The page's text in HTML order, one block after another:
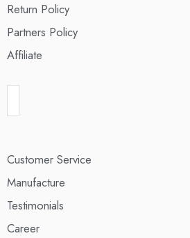
Return Policy
Partners Policy
Affiliate
Customer Service
Manufacture
Testimonials
Career